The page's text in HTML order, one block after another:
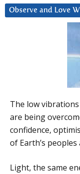
Observe and Love
The low
are being
confidence,
of Earth’s
Light, the same